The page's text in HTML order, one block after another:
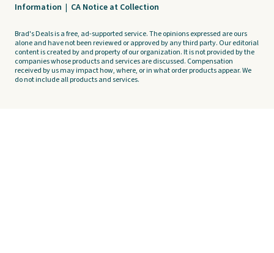
Information | CA Notice at Collection
Brad's Deals is a free, ad-supported service. The opinions expressed are ours
alone and have not been reviewed or approved by any third party. Our editorial
content is created by and property of our organization. It is not provided by the
companies whose products and services are discussed. Compensation
received by us may impact how, where, or in what order products appear. We
do not include all products and services.